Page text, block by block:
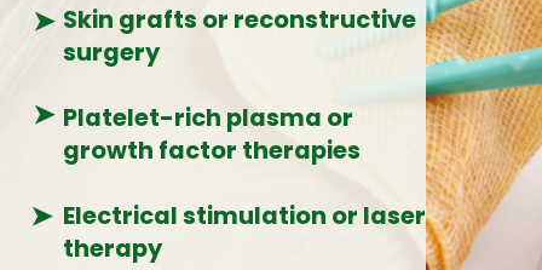
Skin grafts or reconstructive
surgery
Platelet-rich plasma or
growth factor therapies
Electrical stimulation or laser
therapy
➤
➤
➤